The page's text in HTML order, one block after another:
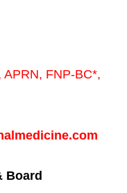
APRN, FNP-BC*,
Board